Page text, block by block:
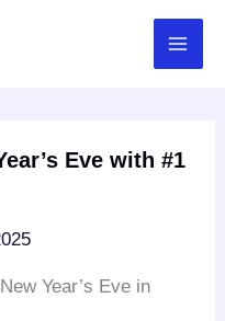
Eve with #1
Year’s Eve in